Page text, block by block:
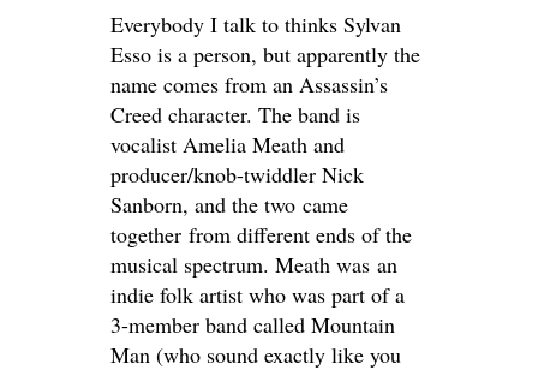
Everybody I talk to thinks Sylvan
Esso is a person, but apparently the
name comes from an Assassin’s
Creed character. The band is
vocalist Amelia Meath and
producer/knob-twiddler Nick
Sanborn, and the two came
together from different ends of the
musical spectrum. Meath was an
indie folk artist who was part of a
3-member band called Mountain
Man (who sound exactly like you